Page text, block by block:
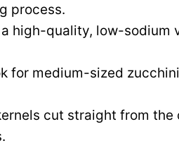
process.
a high-quality, low-sodium
for medium-sized
cut straight from